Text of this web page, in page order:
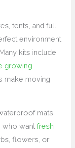
tents, and full
environment
kits include
growing
make moving
mats
who wantfresh
flowers, or